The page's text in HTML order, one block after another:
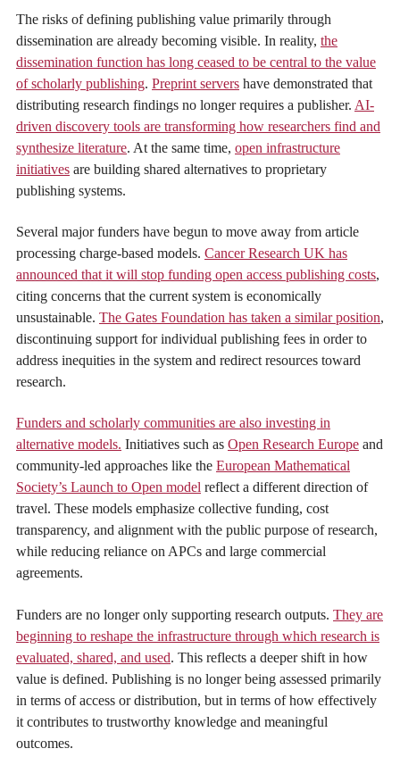
The risks of defining publishing value primarily through
dissemination are already becoming visible. In reality, the
dissemination function has long ceased to be central to the value
of scholarly publishing. Preprint servers have demonstrated that
distributing research findings no longer requires a publisher. AI-
driven discovery tools are transforming how researchers find and
synthesize literature. At the same time, open infrastructure
initiatives are building shared alternatives to proprietary
publishing systems.
Several major funders have begun to move away from article
processing charge-based models. Cancer Research UK has
announced that it will stop funding open access publishing costs,
citing concerns that the current system is economically
unsustainable. The Gates Foundation has taken a similar position,
discontinuing support for individual publishing fees in order to
address inequities in the system and redirect resources toward
research.
Funders and scholarly communities are also investing in
alternative models. Initiatives such as Open Research Europe and
community-led approaches like the European Mathematical
Society’s Launch to Open model reflect a different direction of
travel. These models emphasize collective funding, cost
transparency, and alignment with the public purpose of research,
while reducing reliance on APCs and large commercial
agreements.
Funders are no longer only supporting research outputs. They are
beginning to reshape the infrastructure through which research is
evaluated, shared, and used. This reflects a deeper shift in how
value is defined. Publishing is no longer being assessed primarily
in terms of access or distribution, but in terms of how effectively
it contributes to trustworthy knowledge and meaningful
outcomes.